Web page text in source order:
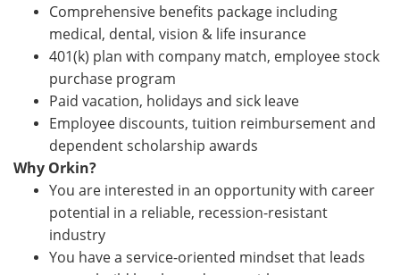
Comprehensive benefits package including
medical, dental, vision & life insurance
401(k) plan with company match, employee stock
purchase program
Paid vacation, holidays and sick leave
Employee discounts, tuition reimbursement and
dependent scholarship awards
Why Orkin?
You are interested in an opportunity with career
potential in a reliable, recession-resistant
industry
You have a service-oriented mindset that leads